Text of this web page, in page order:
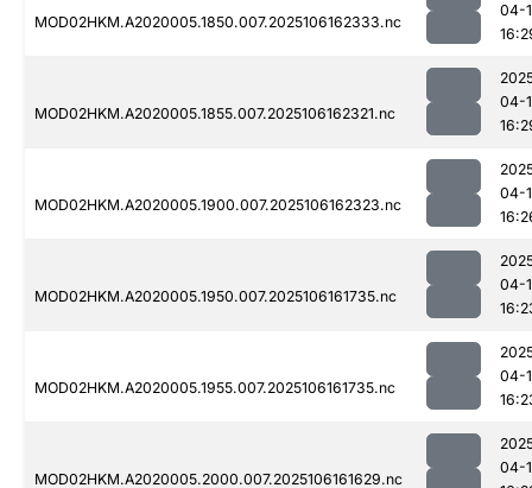
MOD02HKM.A2020005.1850.007.2025106162333.nc
04-
MOD02HKM.A2020005.1855.007.2025106162321.nc
04-
MOD02HKM.A2020005.1900.007.2025106162323.nc
04-
MOD02HKM.A2020005.1950.007.2025106161735.nc
04-
MOD02HKM.A2020005.1955.007.2025106161735.nc
04-
MOD02HKM.A2020005.2000.007.2025106161629.nc
04-